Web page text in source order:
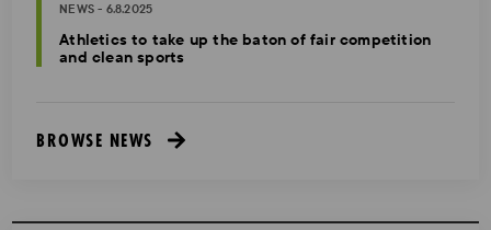
NEWS - 6.8.2025
Athletics to take up the baton of fair competition
and clean sports
BROWSE NEWS